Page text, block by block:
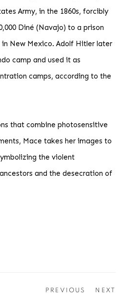
Army, in the 1860s, forcibly
Diné (Navajo) to a prison
New Mexico. Adolf Hitler later
camp and used it as
camps, according to the
that combine photosensitive
Mace takes her images to
the violent
and the desecration of
PREVIOUS NEXT